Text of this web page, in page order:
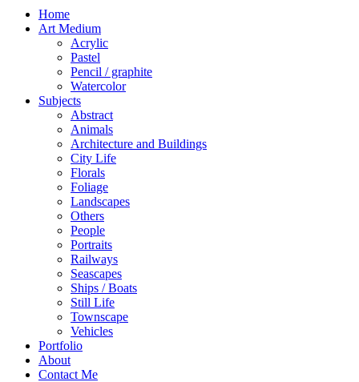
Home
Art Medium
Acrylic
Pastel
Pencil / graphite
Watercolor
Subjects
Abstract
Animals
Architecture and Buildings
City Life
Florals
Foliage
Landscapes
Others
People
Portraits
Railways
Seascapes
Ships / Boats
Still Life
Townscape
Vehicles
Portfolio
About
Contact Me